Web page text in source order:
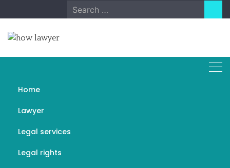
to
content
Search
for:
Home
Lawyer
Legal services
Legal rights
Basic Tenets of
Construction Law